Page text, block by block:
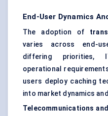
End-User Dynamics
The adoption of
varies across end-
differing priorities,
operational
users deploy caching
into market dynamics
Telecommunications